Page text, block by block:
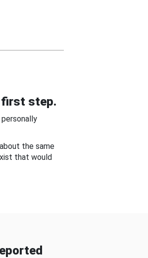
first step.
the same
that would